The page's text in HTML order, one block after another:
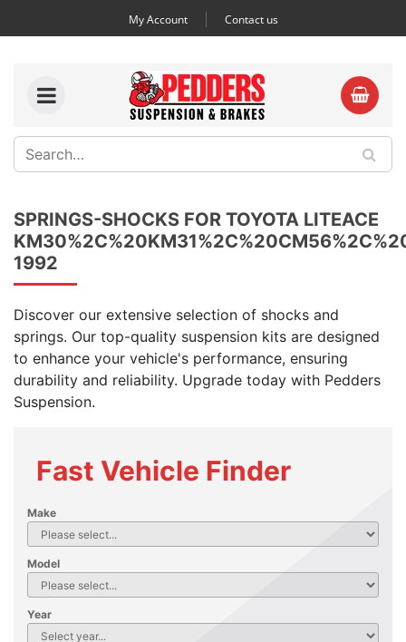
My Account Contact us
SPRINGS-SHOCKS FOR TOYOTA LITEACE
1992
Discover our extensive selection of shocks and
springs. Our top-quality suspension kits are designed
to enhance your vehicle's performance, ensuring
durability and reliability. Upgrade today with Pedders
Suspension.
Fast Vehicle Finder
Make
Model
Year